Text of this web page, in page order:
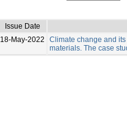
Issue Date
18-May-2022
Climate change and
materials. The case